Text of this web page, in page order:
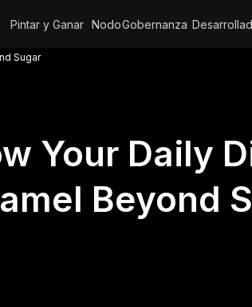
Pintar y Ganar NodoGobernanza
Sugar
Your Daily
Beyond